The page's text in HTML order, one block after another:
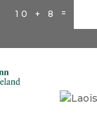
10 + 8 =